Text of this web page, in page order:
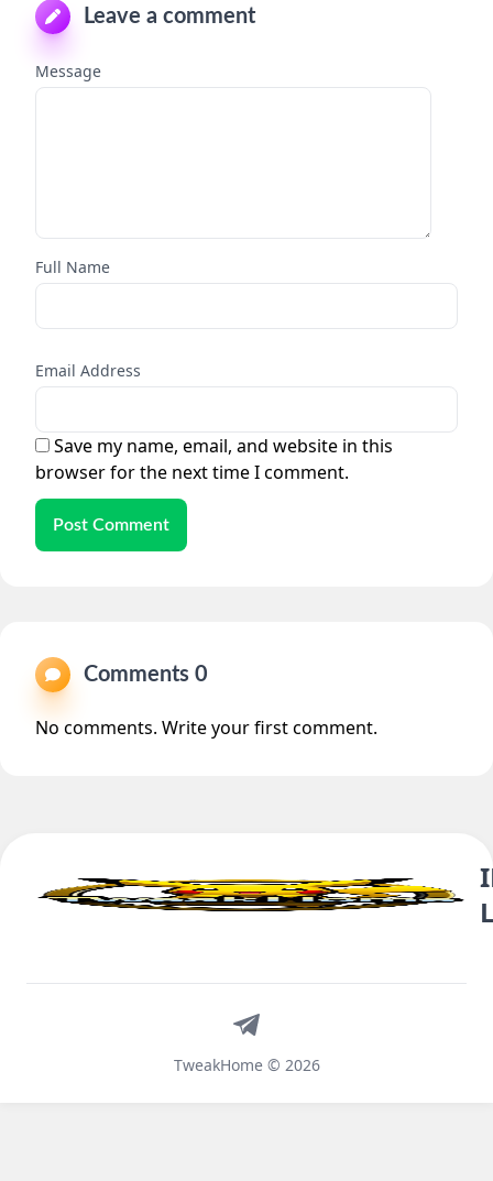
Leave a comment
Message
Full Name
Email Address
Save my name, email, and website in this
browser for the next time I comment.
Post Comment
Comments 0
No comments. Write your first comment.
TweakHome © 2026